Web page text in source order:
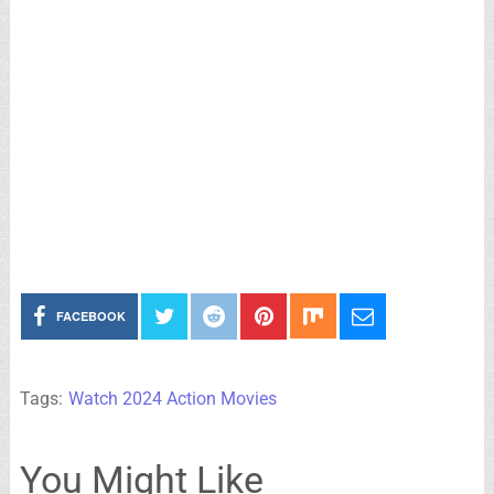
FACEBOOK
Tags: Watch 2024 Action Movies
You Might Like